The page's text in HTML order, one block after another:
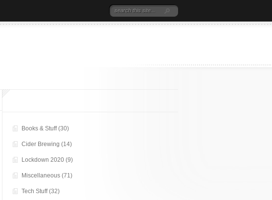
Books & Stuff(30)
Cider Brewing (14)
Lockdown 2020 (9)
Miscellaneous (71)
Tech Stuff(32)